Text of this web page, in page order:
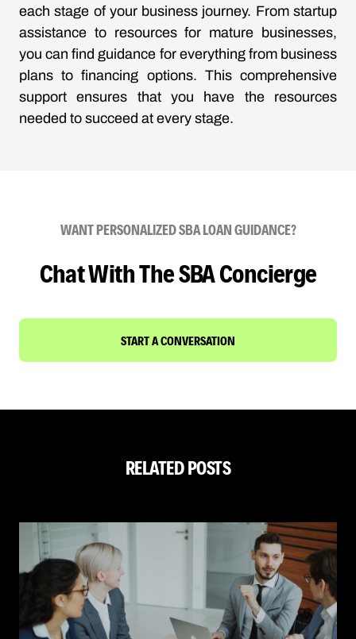
each stage of your business journey. From startup
assistance to resources for mature businesses,
you can find guidance for everything from business
plans to financing options. This comprehensive
support ensures that you have the resources
needed to succeed at every stage.
WANT PERSONALIZED SBA LOAN GUIDANCE?
Chat With The SBA Concierge
START A CONVERSATION
RELATED POSTS